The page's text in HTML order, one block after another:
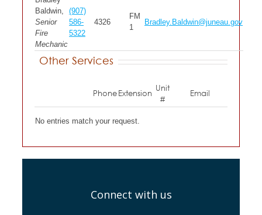
Baldwin,
Senior
Fire
Mechanic
(907)
586-
5322
4326
FM
1
Bradley.Baldwin@juneau.gov
Other Services
PhoneExtension Unit
#
Email
No entries match your request.
Connect with us